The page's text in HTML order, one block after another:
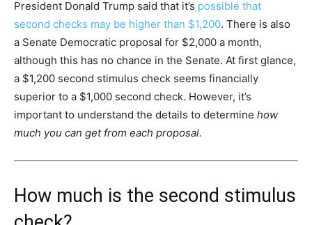
President Donald Trump said that it’s possible that
second checks may be higher than $1,200. There is also
a Senate Democratic proposal for $2,000 a month,
although this has no chance in the Senate. At first glance,
a $1,200 second stimulus check seems financially
superior to a $1,000 second check. However, it’s
important to understand the details to determine how
much you can get from each proposal.
How much is the second stimulus